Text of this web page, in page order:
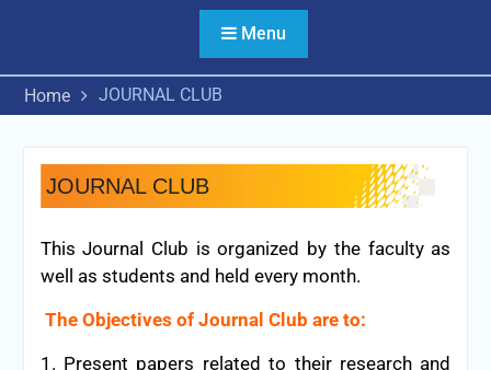
Menu
Home JOURNAL CLUB
JOURNAL CLUB
This Journal Club is organized by the faculty as
well as students and held every month.
The Objectives of Journal Club are to:
1. Present papers related to their research and